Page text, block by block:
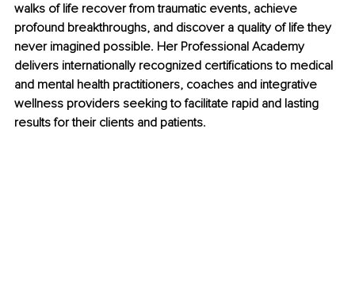
walks of life recover from traumatic events, achieve
profound breakthroughs, and discover a quality of life they
never imagined possible. Her Professional Academy
delivers internationally recognized certifications to medical
and mental health practitioners, coaches and integrative
wellness providers seeking to facilitate rapid and lasting
results for their clients and patients.